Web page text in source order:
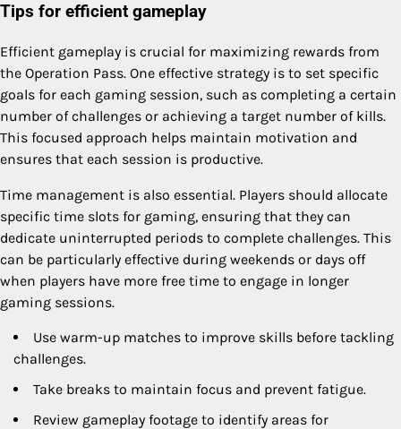
Tips for efficient gameplay
Efficient gameplay is crucial for maximizing rewards from
the Operation Pass. One effective strategy is to set specific
goals for each gaming session, such as completing a certain
number of challenges or achieving a target number of kills.
This focused approach helps maintain motivation and
ensures that each session is productive.
Time management is also essential. Players should allocate
specific time slots for gaming, ensuring that they can
dedicate uninterrupted periods to complete challenges. This
can be particularly effective during weekends or days off
when players have more free time to engage in longer
gaming sessions.
Use warm-up matches to improve skills before tackling
challenges.
Take breaks to maintain focus and prevent fatigue.
Review gameplay footage to identify areas for